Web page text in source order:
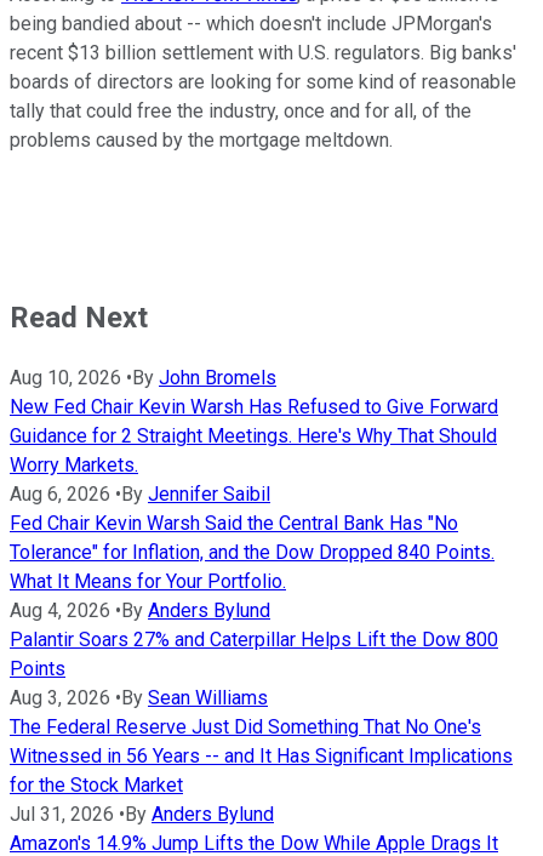
being bandied about -- which doesn't include JPMorgan's
recent $13 billion settlement with U.S. regulators. Big banks'
boards of directors are looking for some kind of reasonable
tally that could free the industry, once and for all, of the
problems caused by the mortgage meltdown.
Read Next
Aug 10, 2026 •By John Bromels
New Fed Chair Kevin Warsh Has Refused to Give Forward
Guidance for 2 Straight Meetings. Here's Why That Should
Worry Markets.
Aug 6, 2026 •By Jennifer Saibil
Fed Chair Kevin Warsh Said the Central Bank Has "No
Tolerance" for Inflation, and the Dow Dropped 840 Points.
What It Means for Your Portfolio.
Aug 4, 2026 •By Anders Bylund
Palantir Soars 27% and Caterpillar Helps Lift the Dow 800
Points
Aug 3, 2026 •By Sean Williams
The Federal Reserve Just Did Something That No One's
Witnessed in 56 Years -- and It Has Significant Implications
for the Stock Market
Jul 31, 2026 •By Anders Bylund
Amazon's 14.9% Jump Lifts the Dow While Apple Drags It